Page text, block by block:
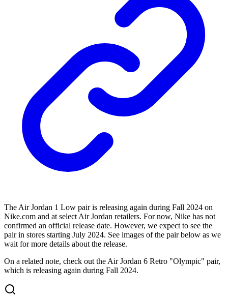
The Air Jordan 1 Low pair is releasing again during Fall 2024 on
Nike.com and at select Air Jordan retailers. For now, Nike has not
confirmed an official release date. However, we expect to see the
pair in stores starting July 2024. See images of the pair below as we
wait for more details about the release.
On a related note, check out the Air Jordan 6 Retro "Olympic" pair,
which is releasing again during Fall 2024.